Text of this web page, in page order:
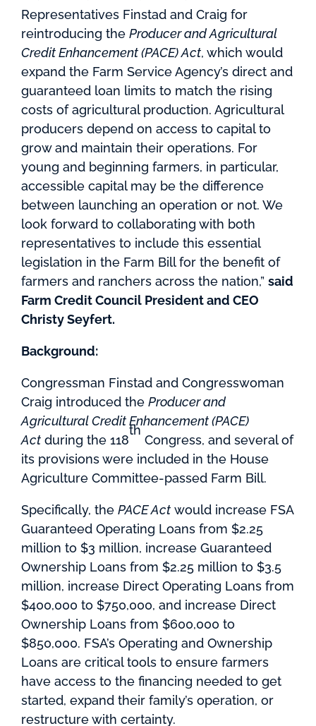
Representatives Finstad and Craig for
reintroducing the Producer and Agricultural
Credit Enhancement (PACE) Act, which would
expand the Farm Service Agency’s direct and
guaranteed loan limits to match the rising
costs of agricultural production. Agricultural
producers depend on access to capital to
grow and maintain their operations. For
young and beginning farmers, in particular,
accessible capital may be the difference
between launching an operation or not. We
look forward to collaborating with both
representatives to include this essential
legislation in the Farm Bill for the benefit of
farmers and ranchers across the nation,” said
Farm Credit Council President and CEO
Christy Seyfert.
Background:
Congressman Finstad and Congresswoman
Craig introduced the Producer and
Agricultural Credit Enhancement (PACE)
Act during the 118
th
Congress, and several of
its provisions were included in the House
Agriculture Committee-passed Farm Bill.
Specifically, the PACE Act would increase FSA
Guaranteed Operating Loans from $2.25
million to $3 million, increase Guaranteed
Ownership Loans from $2.25 million to $3.5
million, increase Direct Operating Loans from
$400,000 to $750,000, and increase Direct
Ownership Loans from $600,000 to
$850,000. FSA’s Operating and Ownership
Loans are critical tools to ensure farmers
have access to the financing needed to get
started, expand their family’s operation, or
restructure with certainty.